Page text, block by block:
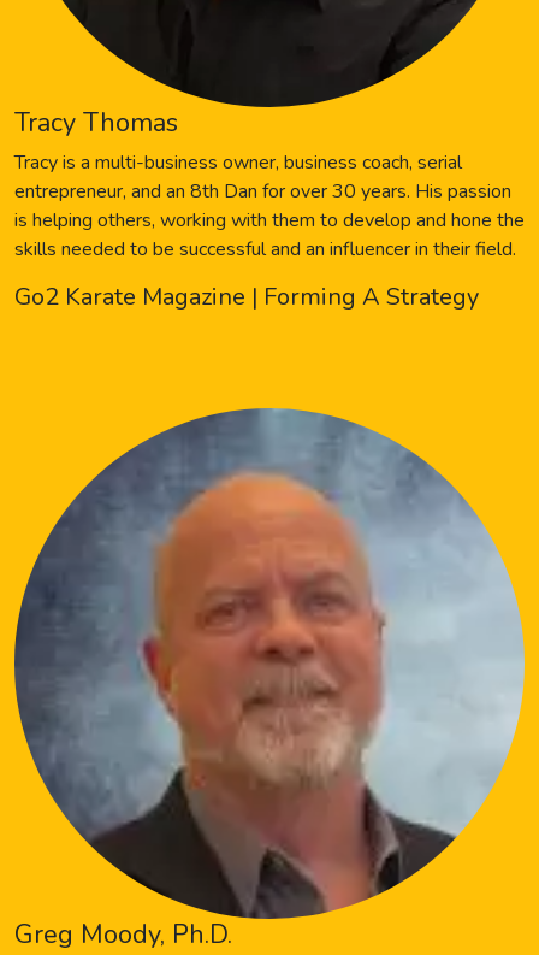
Tracy Thomas
Tracy is a multi-business owner, business coach, serial
entrepreneur, and an 8th Dan for over 30 years. His passion
is helping others, working with them to develop and hone the
skills needed to be successful and an influencer in their field.
Go2 Karate Magazine | Forming A Strategy
Greg Moody, Ph.D.